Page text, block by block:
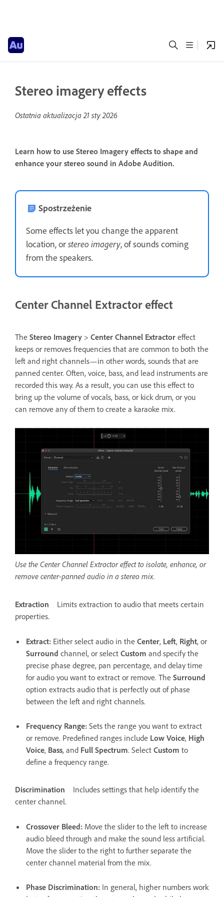
Stereo imagery effects
Ostatnia aktualizacja21 sty 2026
Learn how to use Stereo Imagery effects to shape and
enhance your stereo sound in Adobe Audition.
Spostrzeżenie
Some effects let you change the apparent
location, orstereo imagery, of sounds coming
from the speakers.
Center Channel Extractor effect
The Stereo Imagery > Center Channel Extractor effect
keeps or removes frequencies that are common to both the
left and right channels—in other words, sounds that are
panned center. Often, voice, bass, and lead instruments are
recorded this way. As a result, you can use this effect to
bring up the volume of vocals, bass, or kick drum, or you
can remove any of them to create a karaoke mix.
Use the Center Channel Extractor effect to isolate, enhance, or
remove center-panned audio in a stereo mix.
Extraction
Limits extraction to audio that meets certain
properties.
Extract: Either select audio in the Center, Left, Right, or
Surround channel, or select Custom and specify the
precise phase degree, pan percentage, and delay time
for audio you want to extract or remove. The Surround
option extracts audio that is perfectly out of phase
between the left and right channels.
Frequency Range: Sets the range you want to extract
or remove. Predefined ranges include Low Voice, High
Voice, Bass, and Full Spectrum. Select Custom to
define a frequency range.
Discrimination
Includes settings that help identify the
center channel.
Crossover Bleed: Move the slider to the left to increase
audio bleed through and make the sound less artificial.
Move the slider to the right to further separate the
center channel material from the mix.
Phase Discrimination: In general, higher numbers work